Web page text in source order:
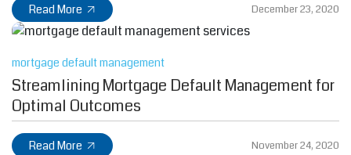
Read More December 23, 2020
mortgage default management
Streamlining Mortgage Default Management for
Optimal Outcomes
Read More November 24, 2020